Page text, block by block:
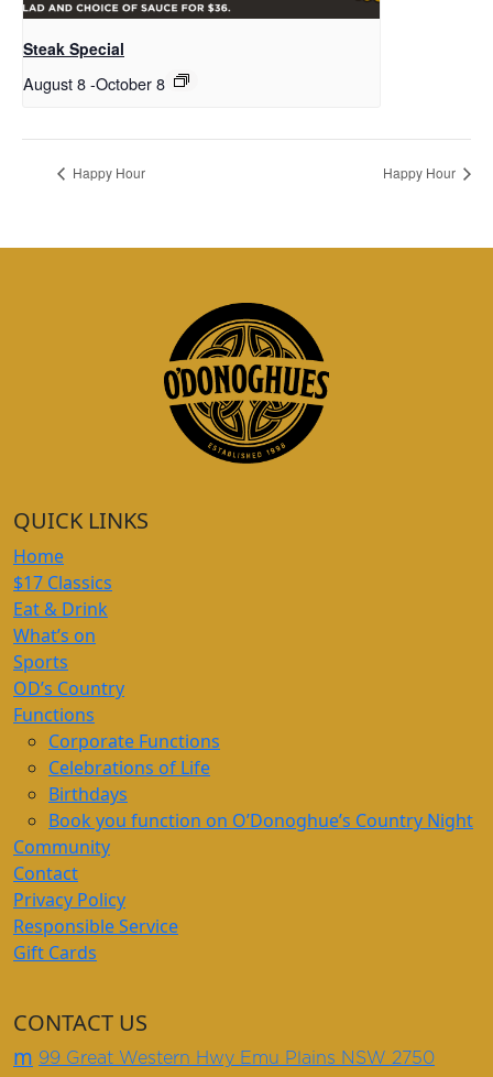
Steak Special
August 8-October 8
Happy Hour Happy Hour
QUICK LINKS
Home
$17 Classics
Eat & Drink
What’s on
Sports
OD’s Country
Functions
Corporate Functions
Celebrations of Life
Birthdays
Book you function on O’Donoghue’s Country Night
Community
Contact
Privacy Policy
Responsible Service
Gift Cards
CONTACT US
m 99 Great Western Hwy Emu Plains NSW 2750